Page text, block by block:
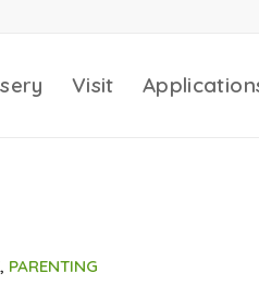
Visit
, PARENTING